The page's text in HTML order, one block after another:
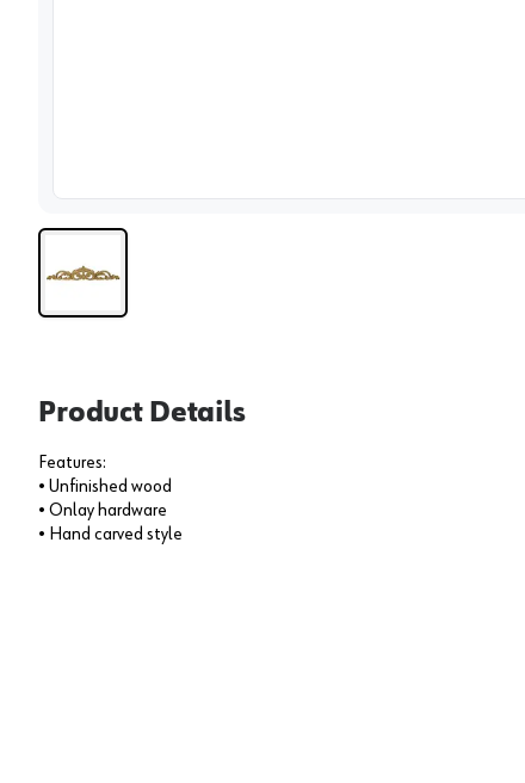
Product Details
Features:
• Unfinished wood
• Onlay hardware
• Hand carved style